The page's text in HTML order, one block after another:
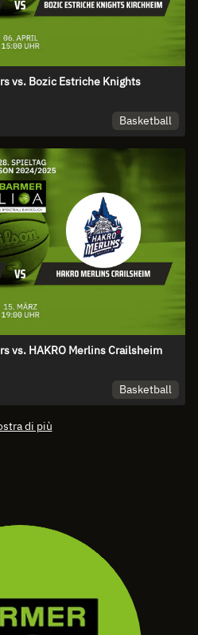
vs. Bozic Estriche Knights
Basketball
vs. HAKRO Merlins Crailsheim
Basketball
di più